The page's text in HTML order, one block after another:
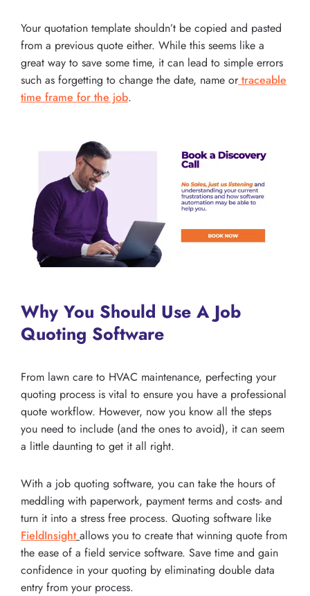
Your quotation template shouldn’t be copied and pasted
from a previous quote either. While this seems like a
great way to save some time, it can lead to simple errors
such as forgetting to change the date, name or traceable
time frame for the job.
Why You Should Use A Job
Quoting Software
From lawn care to HVAC maintenance, perfecting your
quoting process is vital to ensure you have a professional
quote workflow. However, now you know all the steps
you need to include (and the ones to avoid), it can seem
a little daunting to get it all right.
With a job quoting software, you can take the hours of
meddling with paperwork, payment terms and costs- and
turn it into a stress free process. Quoting software like
FieldInsight allows you to create that winning quote from
the ease of a field service software. Save time and gain
confidence in your quoting by eliminating double data
entry from your process.